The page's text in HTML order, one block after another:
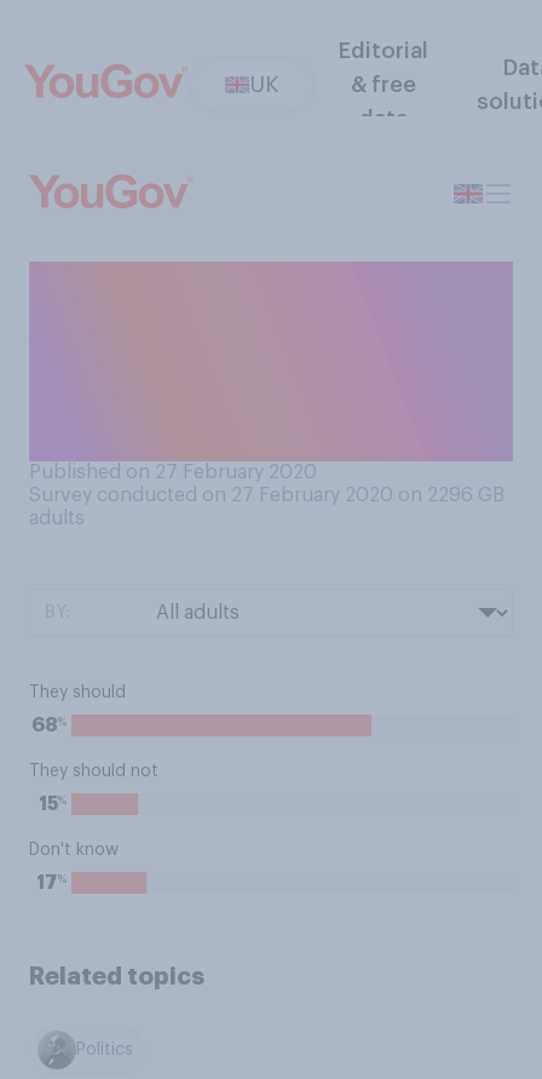
UK
Editorial
& free
data
Published on 27 February 2020
Survey conducted on 27 February 2020 on 2296 GB
adults
They should
68%
They should not
15%
Don't know
17%
Related topics
Politics